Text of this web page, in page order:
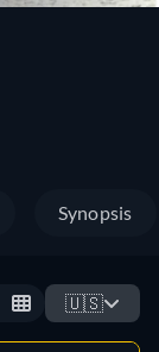
Synopsis
🇺🇸